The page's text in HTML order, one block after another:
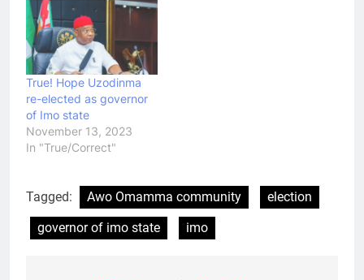
True! Hope Uzodinma
re-elected as governor
of Imo state
November 13, 2023
In "True/Correct"
Tagged: Awo Omamma community
election
governor of imo state
imo